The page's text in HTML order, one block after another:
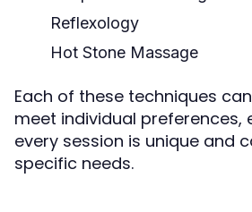
Reflexology
Hot Stone Massage
Each of these techniques
meet individual preferences,
every session is unique and
specific needs.